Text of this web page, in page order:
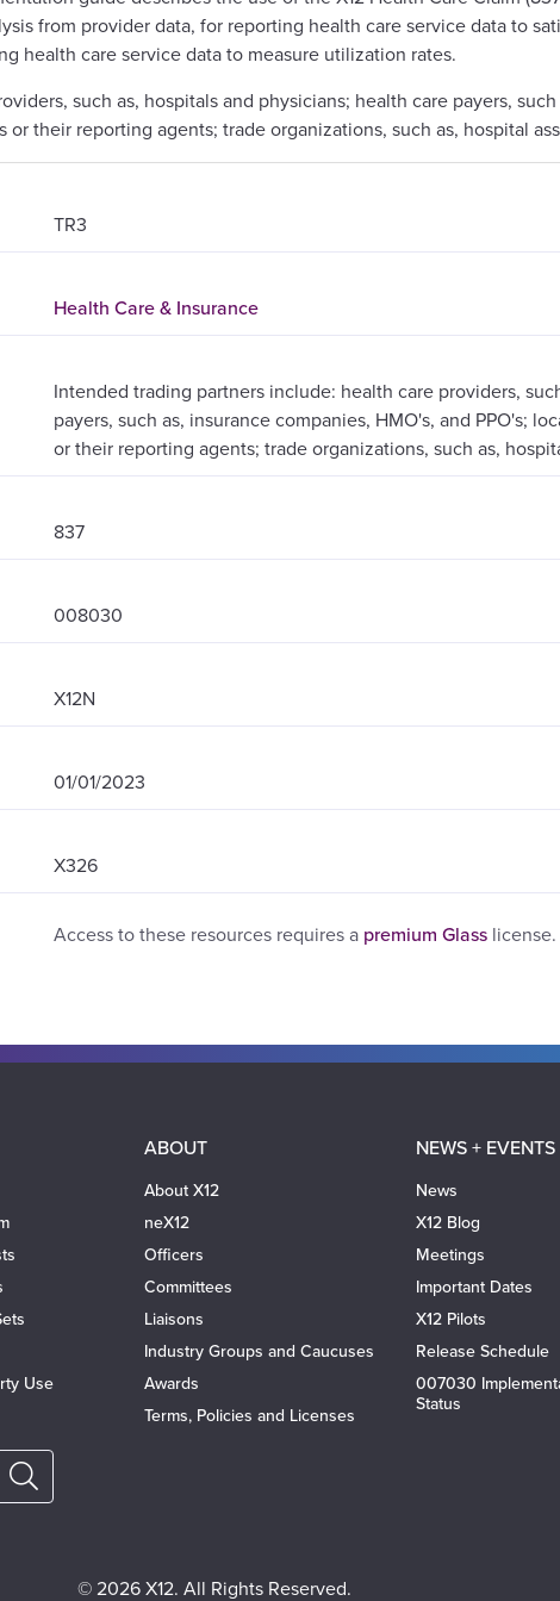
from provider data, for reporting health care service data to
health care service data to measure utilization rates.
such as, hospitals and physicians; health care payers,
their reporting agents; trade organizations, such as, hospital
TR3
Health Care & Insurance
Intended trading partners include: health care providers,
payers, such as, insurance companies, HMO's, and PPO's;
or their reporting agents; trade organizations, such as,
837
008030
X12N
01/01/2023
X326
Access to these resources requires a premium Glass
Use
ABOUT
About X12
neX12
Officers
Committees
Liaisons
Industry Groups and Caucuses
Awards
Terms, Policies and Licenses
NEWS + EVENTS
News
X12 Blog
Meetings
Important Dates
X12 Pilots
Release Schedule
007030
Status
© 2026 X12. All Rights Reserved.